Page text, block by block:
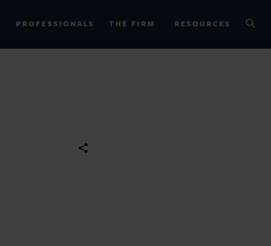
PROFESSIONALS THE FIRM RESOURCES